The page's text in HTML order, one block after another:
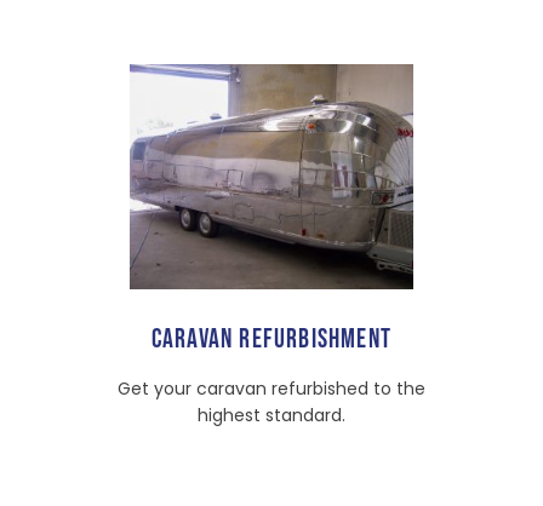
CARAVAN REFURBISHMENT
Get your caravan refurbished to the
highest standard.